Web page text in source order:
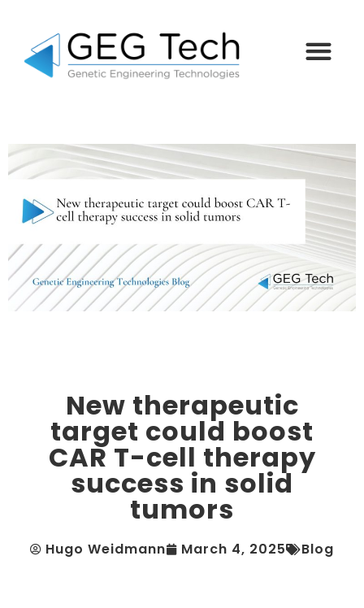
New therapeutic
target could boost
CAR T-cell therapy
success in solid
tumors
Hugo Weidmann March 4, 2025 Blog